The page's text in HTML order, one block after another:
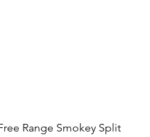
Range Smokey Split